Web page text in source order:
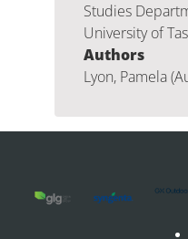
Studies
University of
Authors
Lyon, Pamela